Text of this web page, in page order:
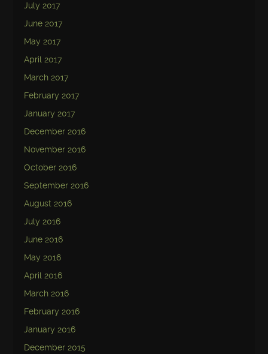
July 2017
June 2017
May 2017
April 2017
March 2017
February 2017
January 2017
December 2016
November 2016
October 2016
September 2016
August 2016
July 2016
June 2016
May 2016
April 2016
March 2016
February 2016
January 2016
December 2015